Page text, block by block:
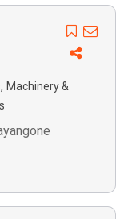
, Machinery &